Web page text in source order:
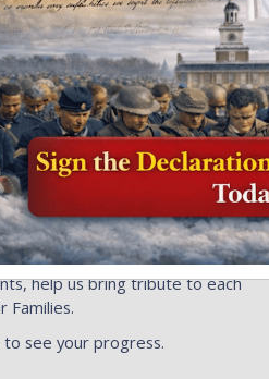
flags, events or
toward the national mission of
of our fallen heroes and
help us bring tribute to each
Families.
see your progress.